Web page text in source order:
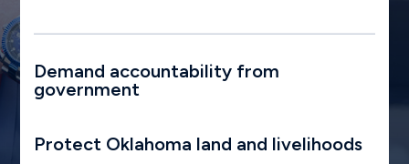
Demand accountability from
government
Protect Oklahoma land and livelihoods